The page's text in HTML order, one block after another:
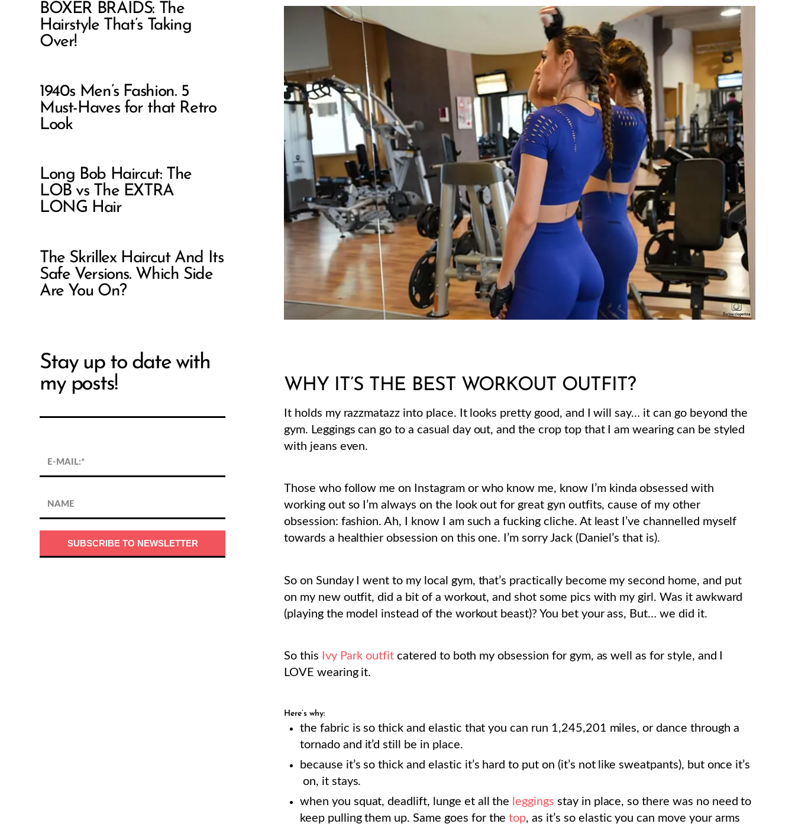
WHY IT’S THE BEST WORKOUT OUTFIT?
It holds my razzmatazz into place. It looks pretty good, and I will say… it can go beyond the
gym. Leggings can go to a casual day out, and the crop top that I am wearing can be styled
with jeans even.
Those who follow me on Instagram or who know me, know I’m kinda obsessed with
working out so I’m always on the look out for great gyn outfits, cause of my other
obsession: fashion. Ah, I know I am such a fucking cliche. At least I’ve channelled myself
towards a healthier obsession on this one. I’m sorry Jack (Daniel’s that is).
So on Sunday I went to my local gym, that’s practically become my second home, and put
on my new outfit, did a bit of a workout, and shot some pics with my girl. Was it awkward
(playing the model instead of the workout beast)? You bet your ass, But… we did it.
So this Ivy Park outfit catered to both my obsession for gym, as well as for style, and I
LOVE wearing it.
Here’s why:
the fabric is so thick and elastic that you can run 1,245,201 miles, or dance through a
tornado and it’d still be in place.
because it’s so thick and elastic it’s hard to put on (it’s not like sweatpants), but once it’s
on, it stays.
when you squat, deadlift, lunge et all the leggings stay in place, so there was no need to
keep pulling them up. Same goes for thetop, as it’s so elastic you can move your arms
BOXER BRAIDS: The
Hairstyle That’s Taking
Over!
1940s Men’s Fashion. 5
Must-Haves for that Retro
Look
Long Bob Haircut: The
LOB vs The EXTRA
LONG Hair
The Skrillex Haircut And Its
Safe Versions. Which Side
Are You On?
Stay up to date with
my posts!